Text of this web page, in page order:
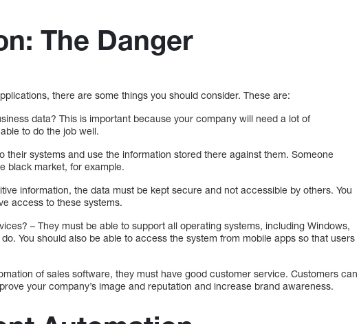
The Danger
there are some things you should consider. These are:
data? This is important because your company will need a lot of
to do the job well.
their systems and use the information stored there against them. Someone
black market, for example.
information, the data must be kept secure and not accessible by others. You
access to these systems.
– They must be able to support all operating systems, including Windows,
You should also be able to access the system from mobile apps so that users
of sales software, they must have good customer service. Customers can
your company’s image and reputation and increase brand awareness.